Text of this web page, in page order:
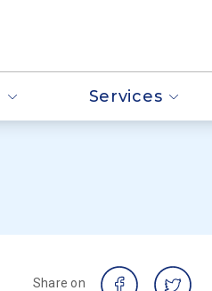
Services
Share on